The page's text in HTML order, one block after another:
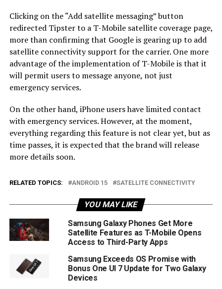
Clicking on the “Add satellite messaging” button
redirected Tipster to a T-Mobile satellite coverage page,
more than confirming that Google is gearing up to add
satellite connectivity support for the carrier. One more
advantage of the implementation of T-Mobile is that it
will permit users to message anyone, not just
emergency services.
On the other hand, iPhone users have limited contact
with emergency services. However, at the moment,
everything regarding this feature is not clear yet, but as
time passes, it is expected that the brand will release
more details soon.
RELATED TOPICS: ANDROID 15 SATELLITE CONNECTIVITY
YOU MAY LIKE
Samsung Galaxy Phones Get More
Satellite Features as T-Mobile Opens
Access to Third-Party Apps
Samsung Exceeds OS Promise with
Bonus One UI 7 Update for Two Galaxy
Devices